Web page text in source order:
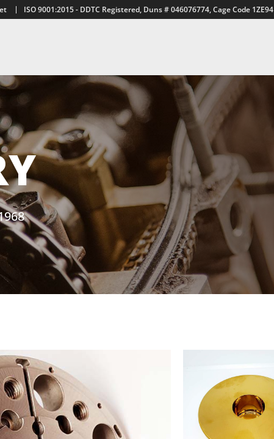
ISO 9001:2015 - DDTC Registered, Duns # 046076774, Cage Code 1ZE94